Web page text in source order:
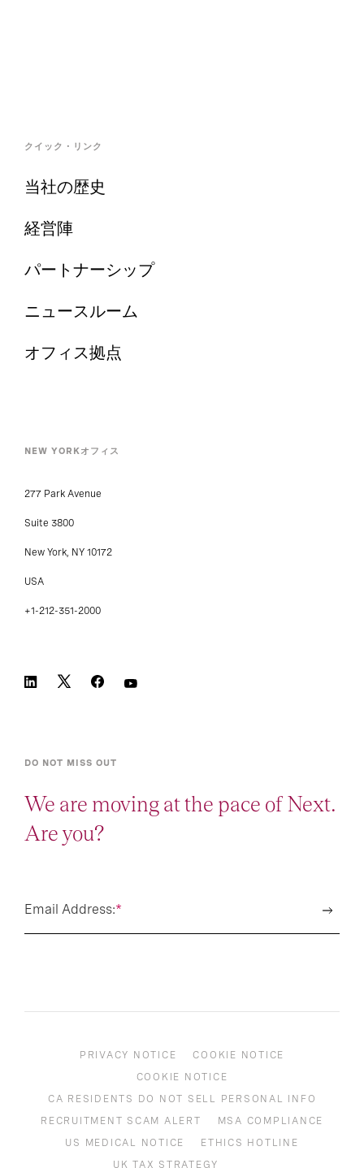
クイック・リンク
当社の歴史
経営陣
パートナーシップ
ニュースルーム
オフィス拠点
NEW YORKオフィス
277 Park Avenue
Suite 3800
New York, NY 10172
USA
+1-212-351-2000
DO NOT MISS OUT
We are moving at the pace of Next.
Are you?
*
Email Address:
PRIVACY NOTICE
COOKIE NOTICE
COOKIE NOTICE
CA RESIDENTS DO NOT SELL PERSONAL INFO
RECRUITMENT SCAM ALERT
MSA COMPLIANCE
US MEDICAL NOTICE
ETHICS HOTLINE
UK TAX STRATEGY